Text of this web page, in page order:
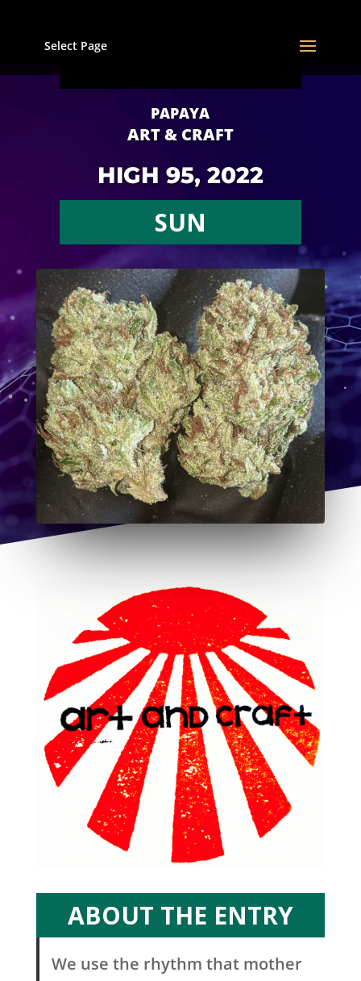
Select Page
PAPAYA
ART & CRAFT
HIGH 95, 2022
SUN
ABOUT THE ENTRY
We use the rhythm that mother